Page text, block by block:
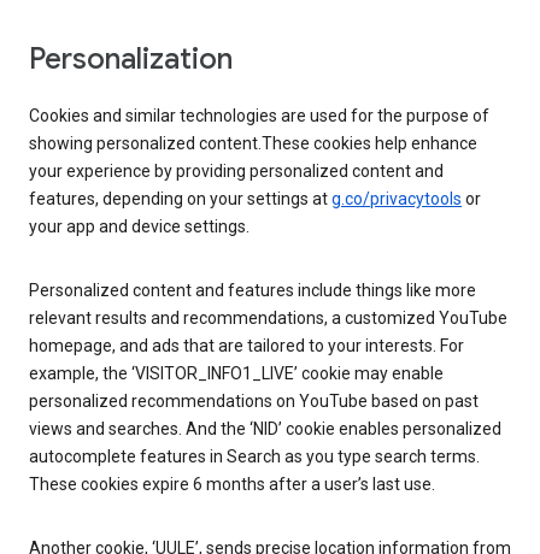
Personalization
Cookies and similar technologies are used for the purpose of
showing personalized content.These cookies help enhance
your experience by providing personalized content and
features, depending on your settings atg.co/privacytools or
your app and device settings.
Personalized content and features include things like more
relevant results and recommendations, a customized YouTube
homepage, and ads that are tailored to your interests. For
example, the ‘VISITOR_INFO1_LIVE’ cookie may enable
personalized recommendations on YouTube based on past
views and searches. And the ‘NID’ cookie enables personalized
autocomplete features in Search as you type search terms.
These cookies expire 6 months after a user’s last use.
Another cookie, ‘UULE’, sends precise location information from